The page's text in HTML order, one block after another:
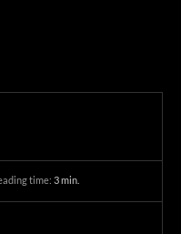
time: 3min.